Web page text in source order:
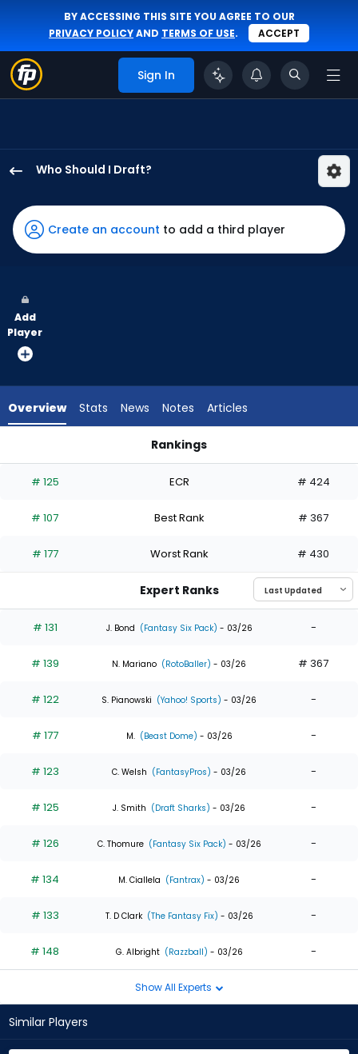
BY ACCESSING THIS SITE YOU AGREE TO OUR
PRIVACY POLICYAND TERMS OF USE. ACCEPT
Sign In
Who Should I Draft?
Carpenter
has
100
vote
from
experts.
has
percent
the
0
of
experts
Create an account to add a third player
Add
Player
Overview Stats News Notes Articles
Rankings
# 125 ECR # 424
# 107 Best Rank # 367
# 177 Worst Rank # 430
Expert Ranks
# 131 J. Bond (Fantasy Six Pack) - 03/26 -
# 139 N. Mariano (RotoBaller) - 03/26 # 367
# 122 S. Pianowski (Yahoo! Sports) - 03/26 -
# 177 M. (Beast Dome) - 03/26 -
# 123 C. Welsh (FantasyPros) - 03/26 -
# 125 J. Smith (Draft Sharks) - 03/26 -
# 126 C. Thomure (Fantasy Six Pack) - 03/26 -
# 134 M. Ciallela (Fantrax) - 03/26 -
# 133 T. D Clark (The Fantasy Fix) - 03/26 -
# 148 G. Albright (Razzball) - 03/26 -
Show All Experts
Similar Players